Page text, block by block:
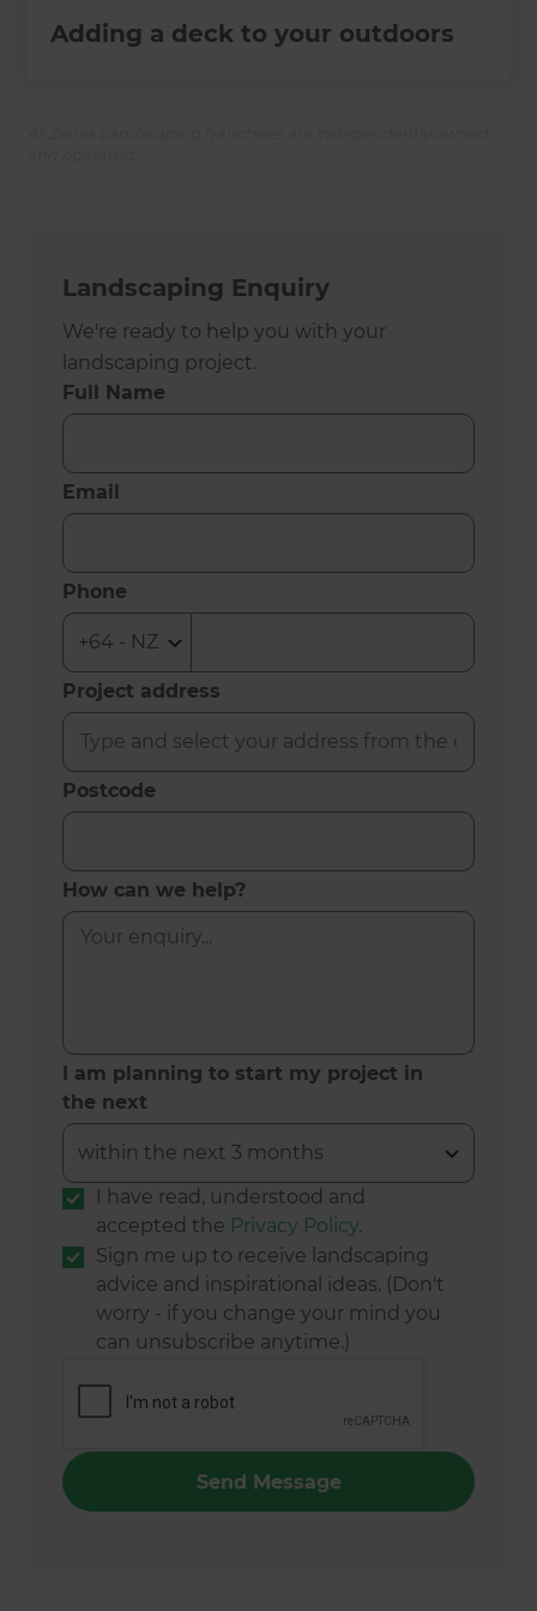
Adding a deck to your outdoors
Landscaping Enquiry
We're ready to help you with your
landscaping project.
Full Name
Email
Phone
Project address
Postcode
How can we help?
I am planning to start my project in
the next
I have read, understood and
accepted the Privacy Policy.
Sign me up to receive landscaping
advice and inspirational ideas. (Don't
worry - if you change your mind you
can unsubscribe anytime.)